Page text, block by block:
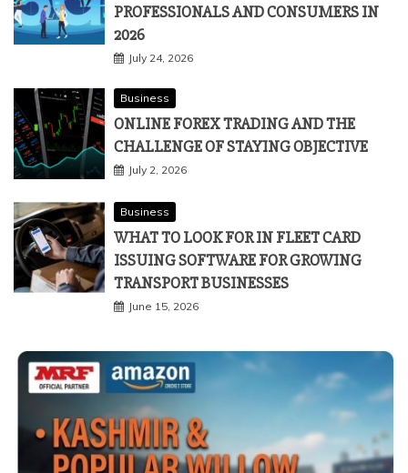
PROFESSIONALS AND CONSUMERS IN
2026
July 24, 2026
Business
ONLINE FOREX TRADING AND THE
CHALLENGE OF STAYING OBJECTIVE
July 2, 2026
Business
WHAT TO LOOK FOR IN FLEET CARD
ISSUING SOFTWARE FOR GROWING
TRANSPORT BUSINESSES
June 15, 2026